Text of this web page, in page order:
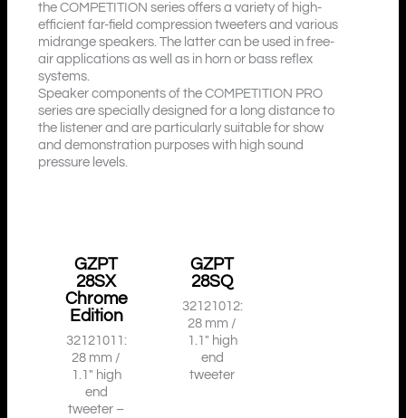
the COMPETITION series offers a variety of high-
efficient far-field compression tweeters and various
midrange speakers. The latter can be used in free-
air applications as well as in horn or bass reflex
systems.
Speaker components of the COMPETITION PRO
series are specially designed for a long distance to
the listener and are particularly suitable for show
and demonstration purposes with high sound
pressure levels.
GZPT
28SX
Chrome
Edition
32121011:
28 mm /
1.1″ high
end
tweeter –
GZPT
28SQ
32121012:
28 mm /
1.1″ high
end
tweeter